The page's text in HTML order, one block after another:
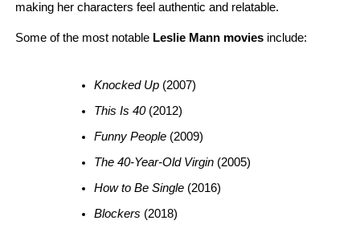
making her characters feel authentic and relatable.
Some of the most notable Leslie Mann moviesinclude:
Knocked Up (2007)
This Is 40 (2012)
Funny People (2009)
The 40-Year-Old Virgin (2005)
How to Be Single (2016)
Blockers (2018)